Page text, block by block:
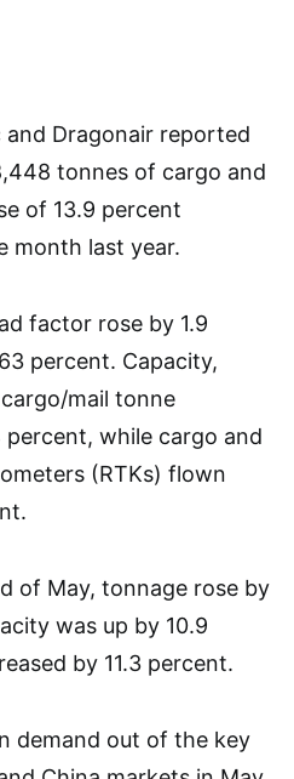
and Dragonair reported
tonnes of cargo and
of 13.9 percent
month last year.
factor rose by 1.9
percent. Capacity,
mail tonne
percent, while cargo and
(RTKs) flown
of May, tonnage rose by
was up by 10.9
by 11.3 percent.
demand out of the key